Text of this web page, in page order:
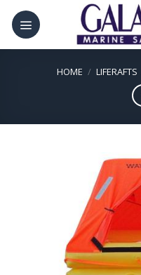
Skip
content
HOME / LIFERAFTS